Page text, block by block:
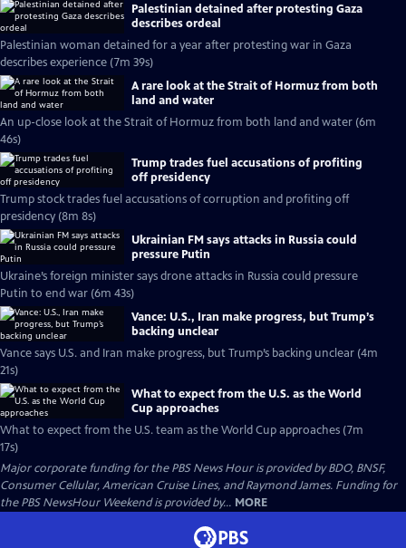
Palestinian detained after protesting Gaza
describes ordeal
Palestinian woman detained for a year after protesting war in Gaza
describes experience (7m 39s)
A rare look at the Strait of Hormuz from both
land and water
An up-close look at the Strait of Hormuz from both land and water (6m
46s)
Trump trades fuel accusations of profiting
off presidency
Trump stock trades fuel accusations of corruption and profiting off
presidency (8m 8s)
Ukrainian FM says attacks in Russia could
pressure Putin
Ukraine’s foreign minister says drone attacks in Russia could pressure
Putin to end war (6m 43s)
Vance: U.S., Iran make progress, but Trump’s
backing unclear
Vance says U.S. and Iran make progress, but Trump’s backing unclear (4m
21s)
What to expect from the U.S. as the World
Cup approaches
What to expect from the U.S. team as the World Cup approaches (7m
17s)
Major corporate funding for the PBS News Hour is provided by BDO, BNSF,
Consumer Cellular, American Cruise Lines, and Raymond James. Funding for
the PBS NewsHour Weekend is provided by... MORE